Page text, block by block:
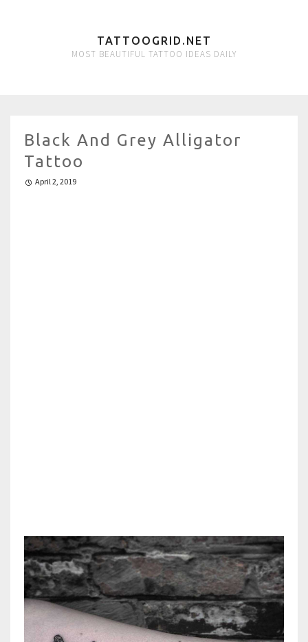
TATTOOGRID.NET
MOST BEAUTIFUL TATTOO IDEAS DAILY
Black And Grey Alligator
Tattoo
April 2, 2019